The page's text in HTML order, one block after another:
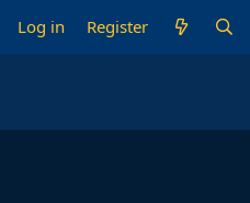
Log in Register